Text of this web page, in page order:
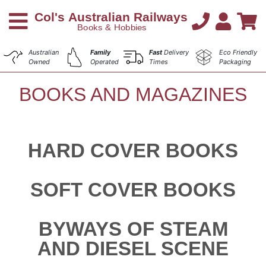
Australian
Owned
Family
Operated
FastDelivery
Times
Eco Friendly
Packaging
BOOKS AND MAGAZINES
HARD COVER BOOKS
SOFT COVER BOOKS
BYWAYS OF STEAM
AND DIESEL SCENE